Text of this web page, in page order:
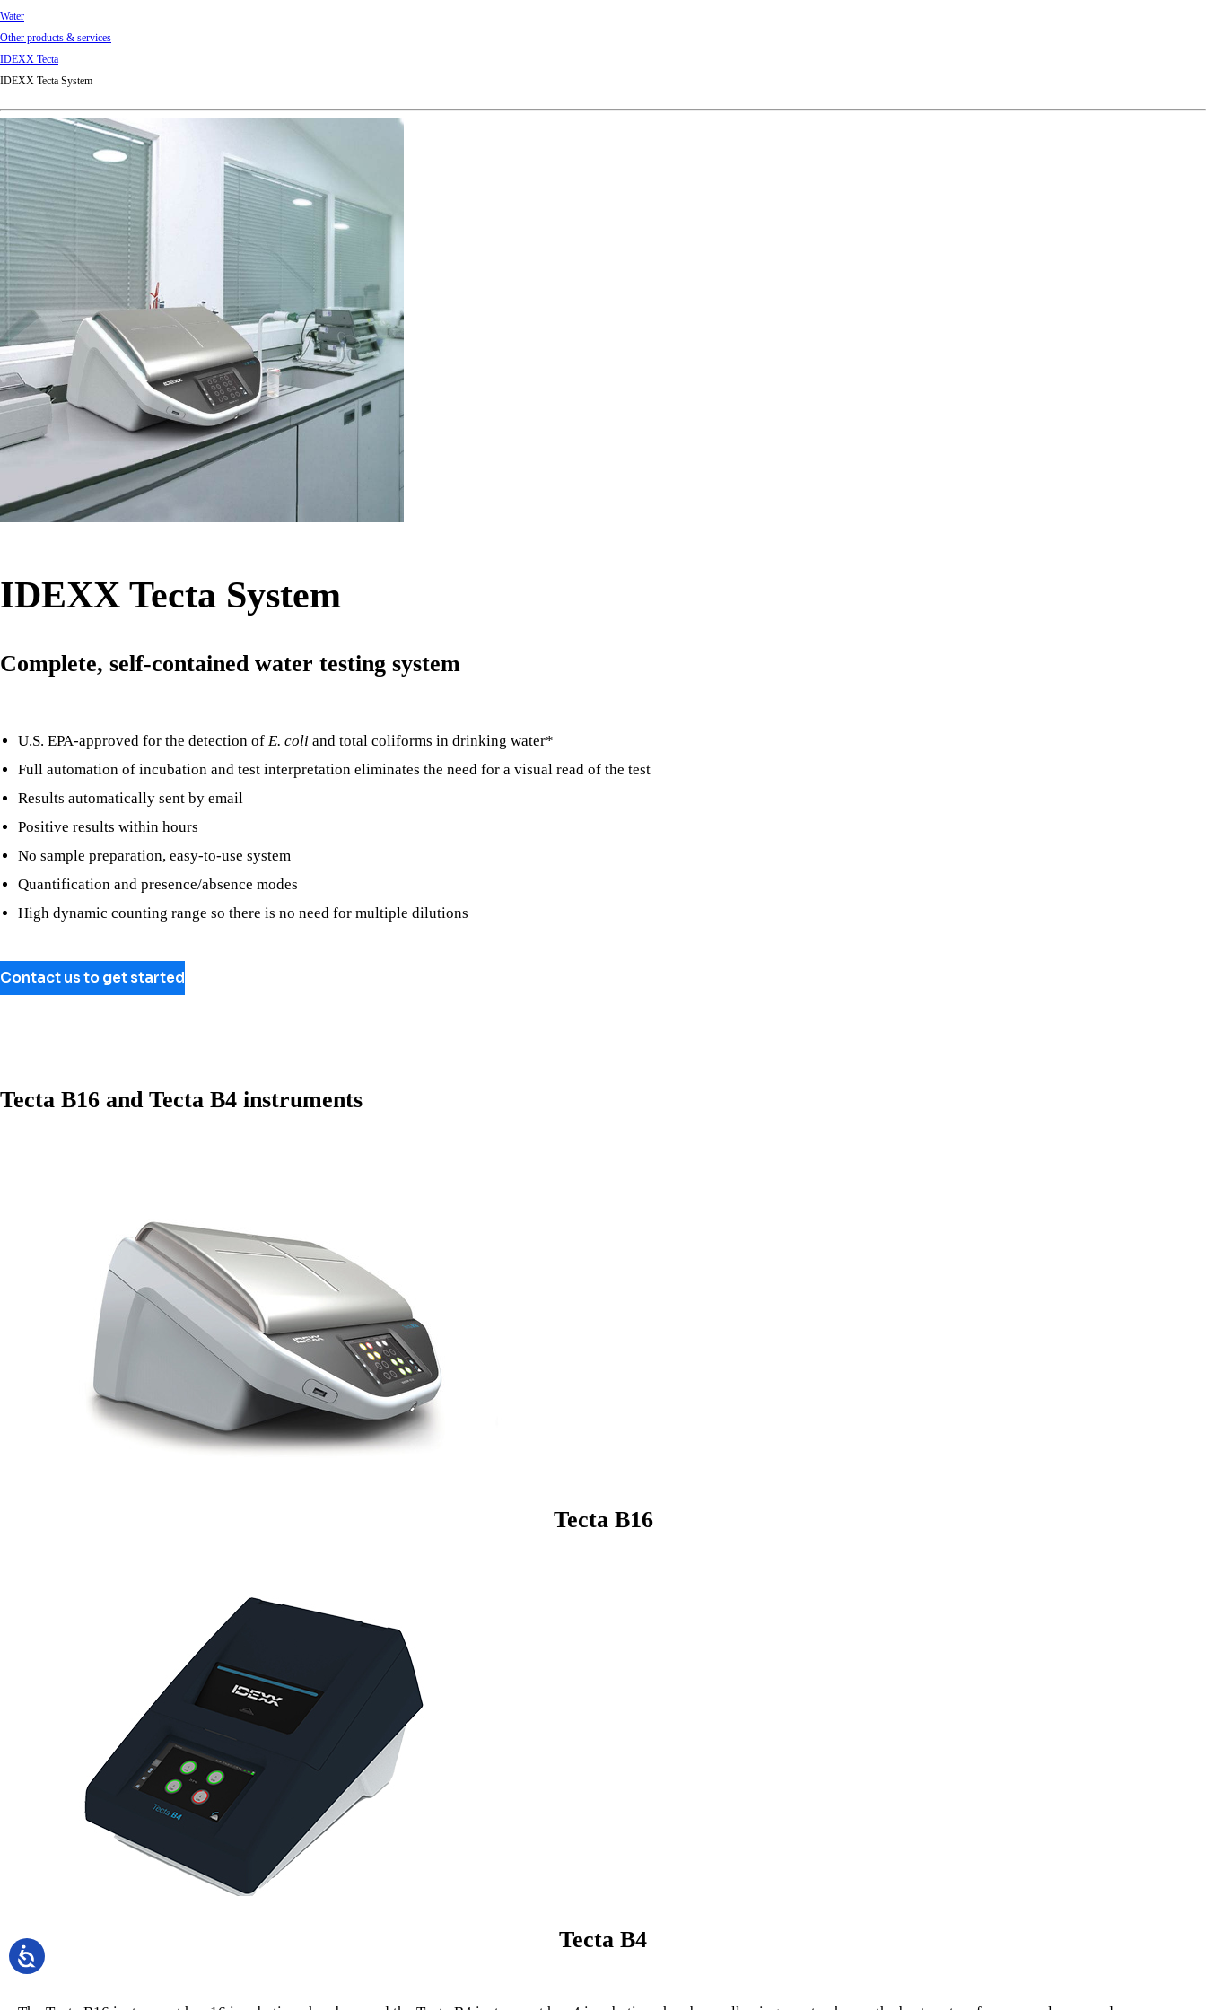
Water
Other products & services
IDEXX Tecta
IDEXX Tecta System
IDEXX Tecta System
Complete, self-contained water testing system
U.S. EPA-approved for the detection of E. coli and total coliforms in drinking water*
Full automation of incubation and test interpretation eliminates the need for a visual read of the test
Results automatically sent by email
Positive results within hours
No sample preparation, easy-to-use system
Quantification and presence/absence modes
High dynamic counting range so there is no need for multiple dilutions
Contact us to get started
Tecta B16 and Tecta B4 instruments
Tecta B16
Tecta B4